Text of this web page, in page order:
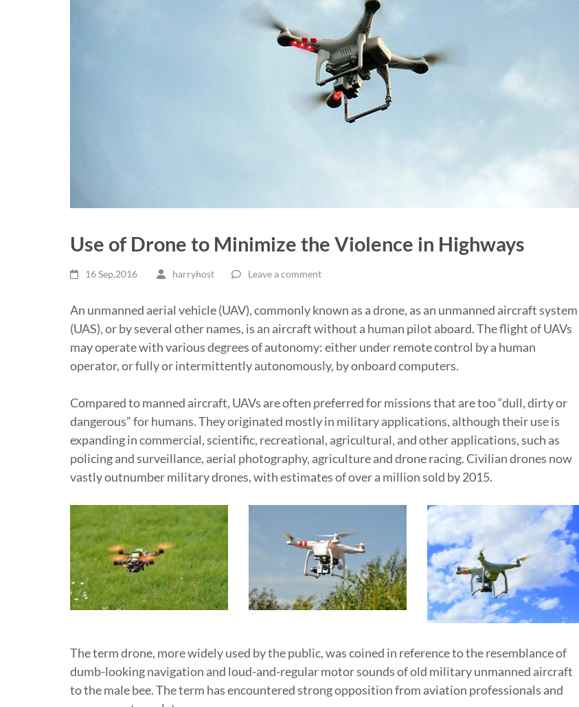
Use of Drone to Minimize the Violence in Highways
16 Sep,2016 harryhost Leave a comment
An unmanned aerial vehicle (UAV), commonly known as a drone, as an unmanned aircraft system
(UAS), or by several other names, is an aircraft without a human pilot aboard. The flight of UAVs
may operate with various degrees of autonomy: either under remote control by a human
operator, or fully or intermittently autonomously, by onboard computers.
Compared to manned aircraft, UAVs are often preferred for missions that are too “dull, dirty or
dangerous” for humans. They originated mostly in military applications, although their use is
expanding in commercial, scientific, recreational, agricultural, and other applications, such as
policing and surveillance, aerial photography, agriculture and drone racing. Civilian drones now
vastly outnumber military drones, with estimates of over a million sold by 2015.
The term drone, more widely used by the public, was coined in reference to the resemblance of
dumb-looking navigation and loud-and-regular motor sounds of old military unmanned aircraft
to the male bee. The term has encountered strong opposition from aviation professionals and